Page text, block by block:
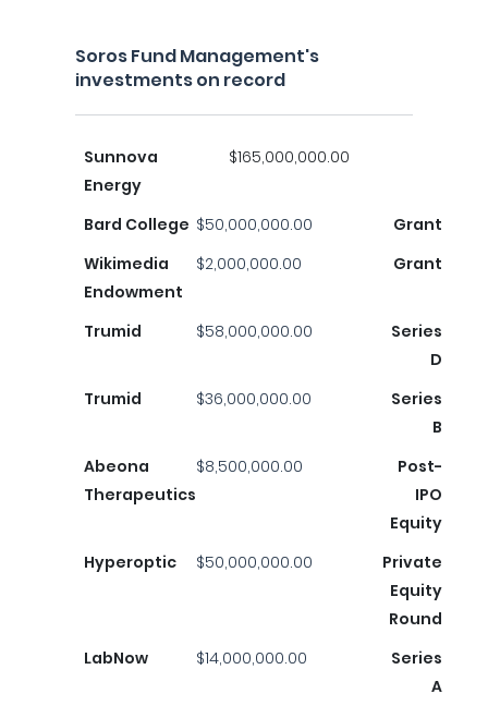
Soros Fund Management's
investments on record
Sunnova
Energy
$165,000,000.00
Bard College $50,000,000.00
Grant
Wikimedia
Endowment
$2,000,000.00 Grant
Trumid $58,000,000.00
Series
D
Trumid
$36,000,000.00
Series
B
Abeona
Therapeutics
$8,500,000.00
Post-
IPO
Equity
Hyperoptic
$50,000,000.00
Private
Equity
Round
LabNow
$14,000,000.00
Series
A